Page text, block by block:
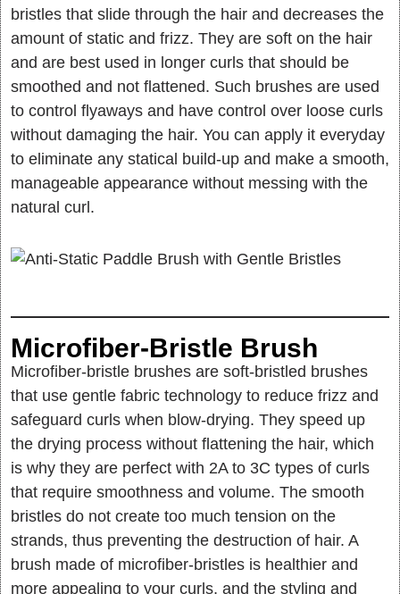
bristles that slide through the hair and decreases the
amount of static and frizz. They are soft on the hair
and are best used in longer curls that should be
smoothed and not flattened. Such brushes are used
to control flyaways and have control over loose curls
without damaging the hair. You can apply it everyday
to eliminate any statical build-up and make a smooth,
manageable appearance without messing with the
natural curl.
Microfiber-Bristle Brush
Microfiber-bristle brushes are soft-bristled brushes
that use gentle fabric technology to reduce frizz and
safeguard curls when blow-drying. They speed up
the drying process without flattening the hair, which
is why they are perfect with 2A to 3C types of curls
that require smoothness and volume. The smooth
bristles do not create too much tension on the
strands, thus preventing the destruction of hair. A
brush made of microfiber-bristles is healthier and
more appealing to your curls, and the styling and